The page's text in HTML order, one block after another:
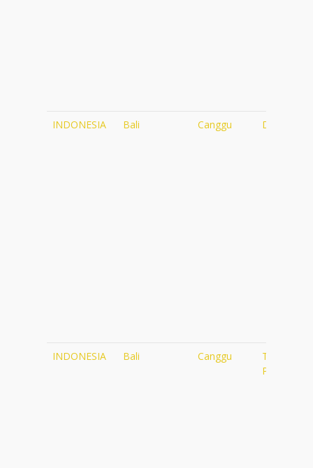
INDONESIA Bali Canggu Desa Seni
INDONESIA Bali Canggu
The
Practice